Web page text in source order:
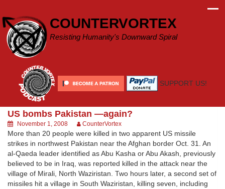
content
COUNTERVORTEX
Resisting Humanity's Downward Spiral
SUPPORT US!
US bombs Pakistan —again?
November 1, 2008 CounterVortex
More than 20 people were killed in two apparent US missile
strikes in northwest Pakistan near the Afghan border Oct. 31. An
al-Qaeda leader identified as Abu Kasha or Abu Akash, previously
believed to be in Iraq, was reported killed in the attack near the
village of Mirali, North Waziristan. Two hours later, a second set of
missiles hit a village in South Waziristan, killing seven, including